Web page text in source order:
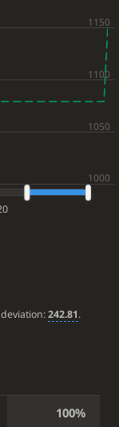
242.81.
100%